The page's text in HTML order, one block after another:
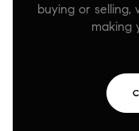
buying or selling,
making